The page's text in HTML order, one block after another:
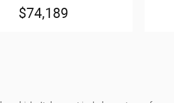
$74,189